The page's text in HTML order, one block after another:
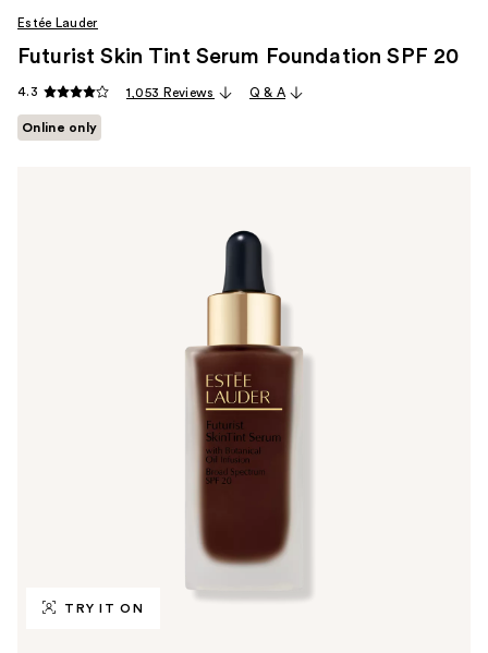
TRY IT ON
Estée Lauder
Futurist Skin Tint Serum Foundation SPF 20
4.3 1,053 Reviews Q & A
Online only